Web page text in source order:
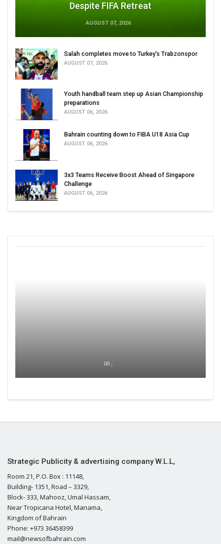
Despite FIFA Retreat
AUGUST 07, 2026
Salah completes move to Turkey's Trabzonspor
AUGUST 07, 2026
Youth handball team step up Asian Championship
preparations
AUGUST 06, 2026
Bahrain counting down to FIBA U18 Asia Cup
AUGUST 06, 2026
3x3 Teams Receive Boost Ahead of Singapore
Challenge
AUGUST 06, 2026
00 ,
Strategic Publicity & advertising company W.L.L,
Room 21, P.O. Box : 11148,
Building- 1351, Road – 3329,
Block- 333, Mahooz, Umal Hassam,
Near Tropicana Hotel, Manama,
Kingdom of Bahrain
Phone: +973 36458399
mail@newsofbahrain.com